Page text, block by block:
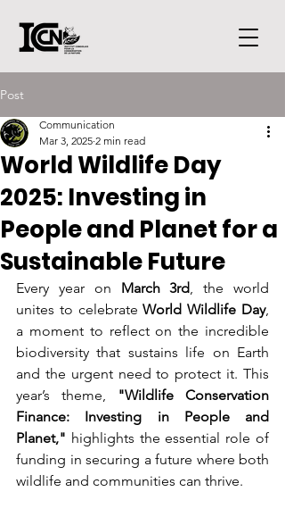
Post
World Wildlife Day
2025: Investing in
People and Planet for a
Sustainable Future
Communication
Mar 3, 2025 2 min read
Every year on March 3rd, the world
unites to celebrate World Wildlife Day,
a moment to reflect on the incredible
biodiversity that sustains life on Earth
and the urgent need to protect it. This
year’s theme,
"Wildlife Conservation
Finance: Investing in People and
Planet," highlights the essential role of
funding in securing a future where both
wildlife and communities can thrive.